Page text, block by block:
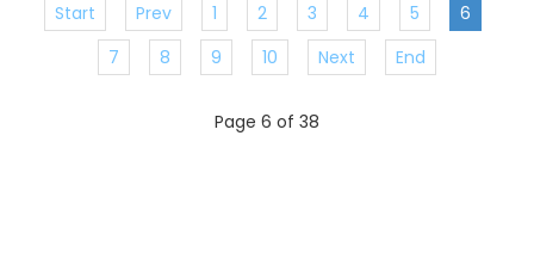
Start Prev 1 2 3 4 5
6
7
8 9 10 Next End
Page 6 of 38